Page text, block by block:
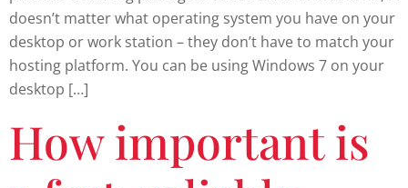
doesn’t matter what operating system you have on your
desktop or work station – they don’t have to match your
hosting platform. You can be using Windows 7 on your
desktop […]
How important is